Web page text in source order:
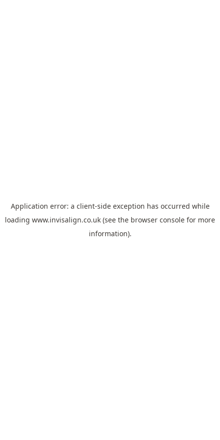
Application error: a client-side exception has occurred while
loading www.invisalign.co.uk (see the browser console for more
information).